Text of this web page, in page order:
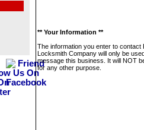
** Your Information **
The information you enter to contact
Locksmith Company will only be
message this business. It will NOT
for any other purpose.